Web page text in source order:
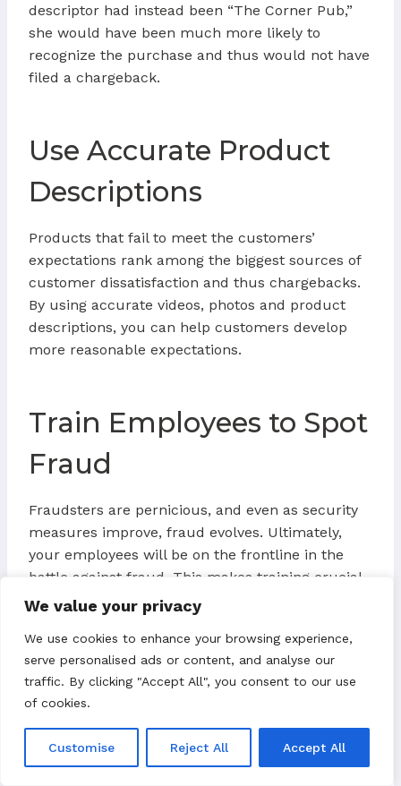
We value your privacy
We use cookies to enhance your browsing experience,
serve personalised ads or content, and analyse our
traffic. By clicking "Accept All", you consent to our use
of cookies.
Customise Reject All Accept All
descriptor had instead been “The Corner Pub,”
she would have been much more likely to
recognize the purchase and thus would not have
filed a chargeback.
Use Accurate Product
Descriptions
Products that fail to meet the customers’
expectations rank among the biggest sources of
customer dissatisfaction and thus chargebacks.
By using accurate videos, photos and product
descriptions, you can help customers develop
more reasonable expectations.
Train Employees to Spot
Fraud
Fraudsters are pernicious, and even as security
measures improve, fraud evolves. Ultimately,
your employees will be on the frontline in the
battle against fraud. This makes training crucial.
If you can successfully train your employees to
coming from an out-of-country IP address, it’ll
likely be easier to maintain a low chargeback
ratio.
Other Methods for